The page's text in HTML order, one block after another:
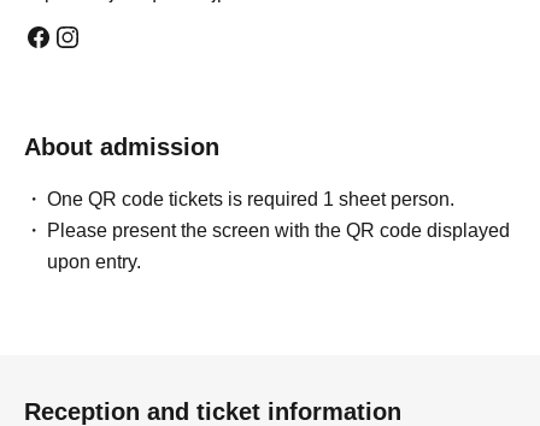
About admission
One QR code tickets is required 1 sheet person.
Please present the screen with the QR code displayed
upon entry.
Reception and ticket information